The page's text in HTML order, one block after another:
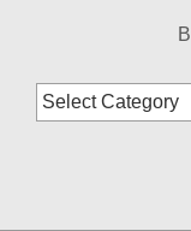
Blog
Categories